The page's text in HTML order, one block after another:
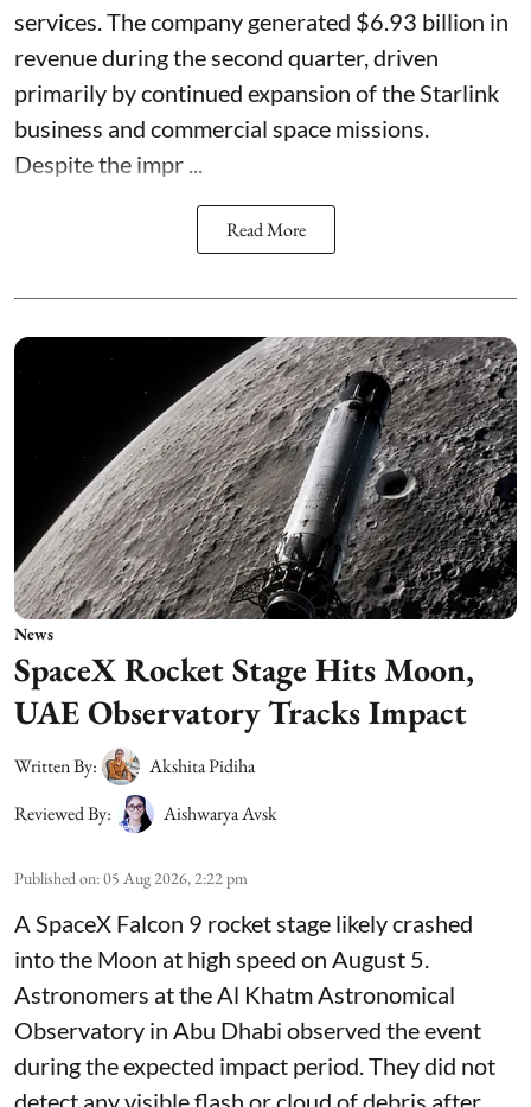
services. The company generated $6.93 billion in
revenue during the second quarter, driven
primarily by continued expansion of the Starlink
business and commercial space missions.
Despite the impr ...
Read More
News
SpaceX Rocket Stage Hits Moon,
UAE Observatory Tracks Impact
Written By:
Akshita Pidiha
Reviewed By:
Aishwarya Avsk
Published on:05 Aug 2026, 2:22 pm
A SpaceX Falcon 9 rocket stage likely crashed
into the Moon at high speed on August 5.
Astronomers at the Al Khatm Astronomical
Observatory in Abu Dhabi observed the event
during the expected impact period. They did not